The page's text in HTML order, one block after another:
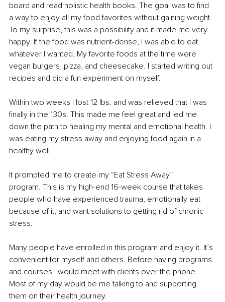
board and read holistic health books. The goal was to find
a way to enjoy all my food favorites without gaining weight.
To my surprise, this was a possibility and it made me very
happy. If the food was nutrient-dense, I was able to eat
whatever I wanted. My favorite foods at the time were
vegan burgers, pizza, and cheesecake. I started writing out
recipes and did a fun experiment on myself.
Within two weeks I lost 12 lbs. and was relieved that I was
finally in the 130s. This made me feel great and led me
down the path to healing my mental and emotional health. I
was eating my stress away and enjoying food again in a
healthy well.
It prompted me to create my “Eat Stress Away”
program. This is my high-end 16-week course that takes
people who have experienced trauma, emotionally eat
because of it, and want solutions to getting rid of chronic
stress.
Many people have enrolled in this program and enjoy it. It’s
convenient for myself and others. Before having programs
and courses I would meet with clients over the phone.
Most of my day would be me talking to and supporting
them on their health journey.